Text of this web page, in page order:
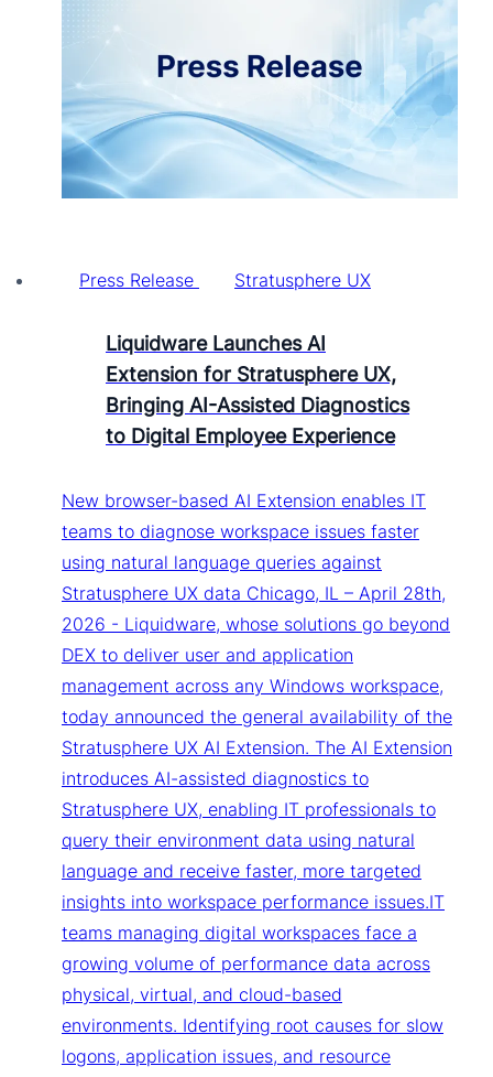
Press Release Stratusphere UX
Liquidware Launches AI
Extension for Stratusphere UX,
Bringing AI-Assisted Diagnostics
to Digital Employee Experience
New browser-based AI Extension enables IT
teams to diagnose workspace issues faster
using natural language queries against
Stratusphere UX data Chicago, IL – April 28th,
2026 - Liquidware, whose solutions go beyond
DEX to deliver user and application
management across any Windows workspace,
today announced the general availability of the
Stratusphere UX AI Extension. The AI Extension
introduces AI-assisted diagnostics to
Stratusphere UX, enabling IT professionals to
query their environment data using natural
language and receive faster, more targeted
insights into workspace performance issues.IT
teams managing digital workspaces face a
growing volume of performance data across
physical, virtual, and cloud-based
environments. Identifying root causes for slow
logons, application issues, and resource